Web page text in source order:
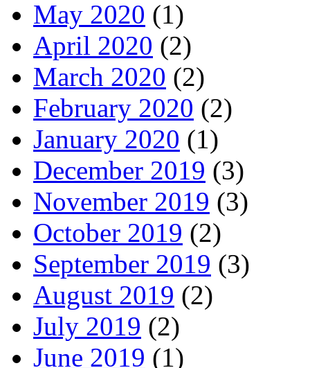
May 2020 (1)
April 2020 (2)
March 2020 (2)
February 2020 (2)
January 2020 (1)
December 2019 (3)
November 2019 (3)
October 2019 (2)
September 2019 (3)
August 2019 (2)
July 2019 (2)
June 2019 (1)